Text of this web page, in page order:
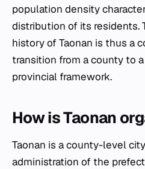
population density
distribution of its residents.
history of Taonan is thus a
transition from a county to
provincial framework.
How is Taonan
Taonan is a county-level
administration of the